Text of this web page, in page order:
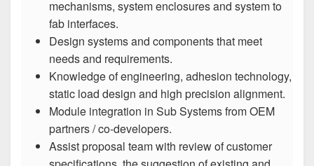
mechanisms, system enclosures and system to
fab interfaces.
Design systems and components that meet
needs and requirements.
Knowledge of engineering, adhesion technology,
static load design and high precision alignment.
Module integration in Sub Systems from OEM
partners / co-developers.
Assist proposal team with review of customer